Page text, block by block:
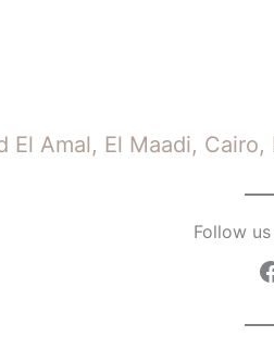
El Amal, El Maadi, Cairo,
Follow